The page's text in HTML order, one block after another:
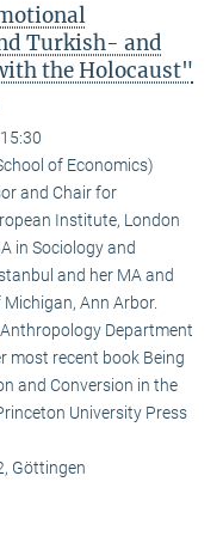
Turkish- and
the Holocaust"
of Economics)
and Chair for
Institute, London
in Sociology and
and her MA and
Ann Arbor.
Department
most recent book Being
and Conversion in the
University Press
Göttingen